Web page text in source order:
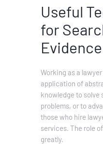
Useful
for
Working as a
application of
knowledge to
problems, or to
those who hire
services. The role
greatly.